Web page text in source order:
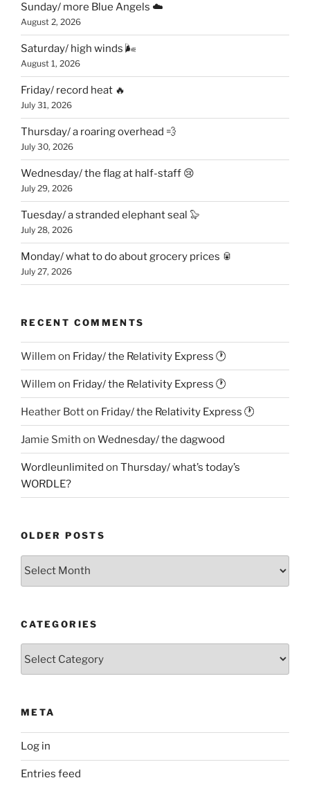
Sunday/ more Blue Angels ☁️
August 2, 2026
Saturday/ high winds 🌬
August 1, 2026
Friday/ record heat 🔥
July 31, 2026
Thursday/ a roaring overhead 💨
July 30, 2026
Wednesday/ the flag at half-staff 😢
July 29, 2026
Tuesday/ a stranded elephant seal 🦭
July 28, 2026
Monday/ what to do about grocery prices 🥫
July 27, 2026
RECENT COMMENTS
Willem on Friday/ the Relativity Express 🕐
Willem on Friday/ the Relativity Express 🕐
Heather Botton Friday/ the Relativity Express 🕐
Jamie Smith on Wednesday/ the dagwood
Wordleunlimited on Thursday/ what’s today’s
WORDLE?
OLDER POSTS
Older
CATEGORIES
META
Log in
Entries feed